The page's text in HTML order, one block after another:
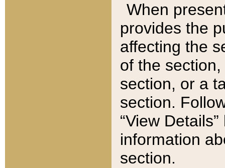
When
provides the
affecting the
of the
section, or a
section.
“View
information
section.